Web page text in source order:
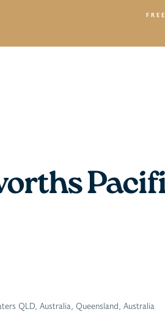
QLD, Australia, Queensland, Australia